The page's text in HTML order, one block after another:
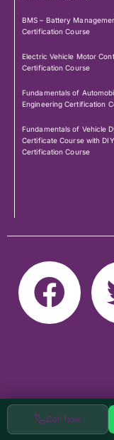
Call Now
BMS – Battery
Certification Course
Electric Vehicle Motor
Certification Course
Fundamentals of
Engineering Certification
Fundamentals of Vehicle
Certificate Course with
Certification Course